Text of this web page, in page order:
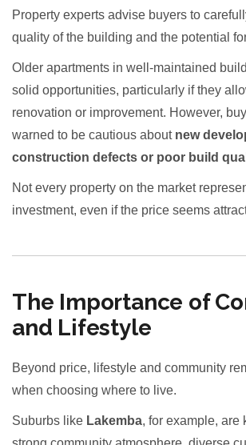
Property experts advise buyers to
quality of the building and the potential
Older apartments in well-maintained
solid opportunities, particularly if they
renovation or improvement. However,
warned to be cautious about new
construction defects or poor build
Not every property on the market
investment, even if the price seems
The Importance of
and Lifestyle
Beyond price, lifestyle and community
when choosing where to live.
Suburbs like Lakemba, for example, are